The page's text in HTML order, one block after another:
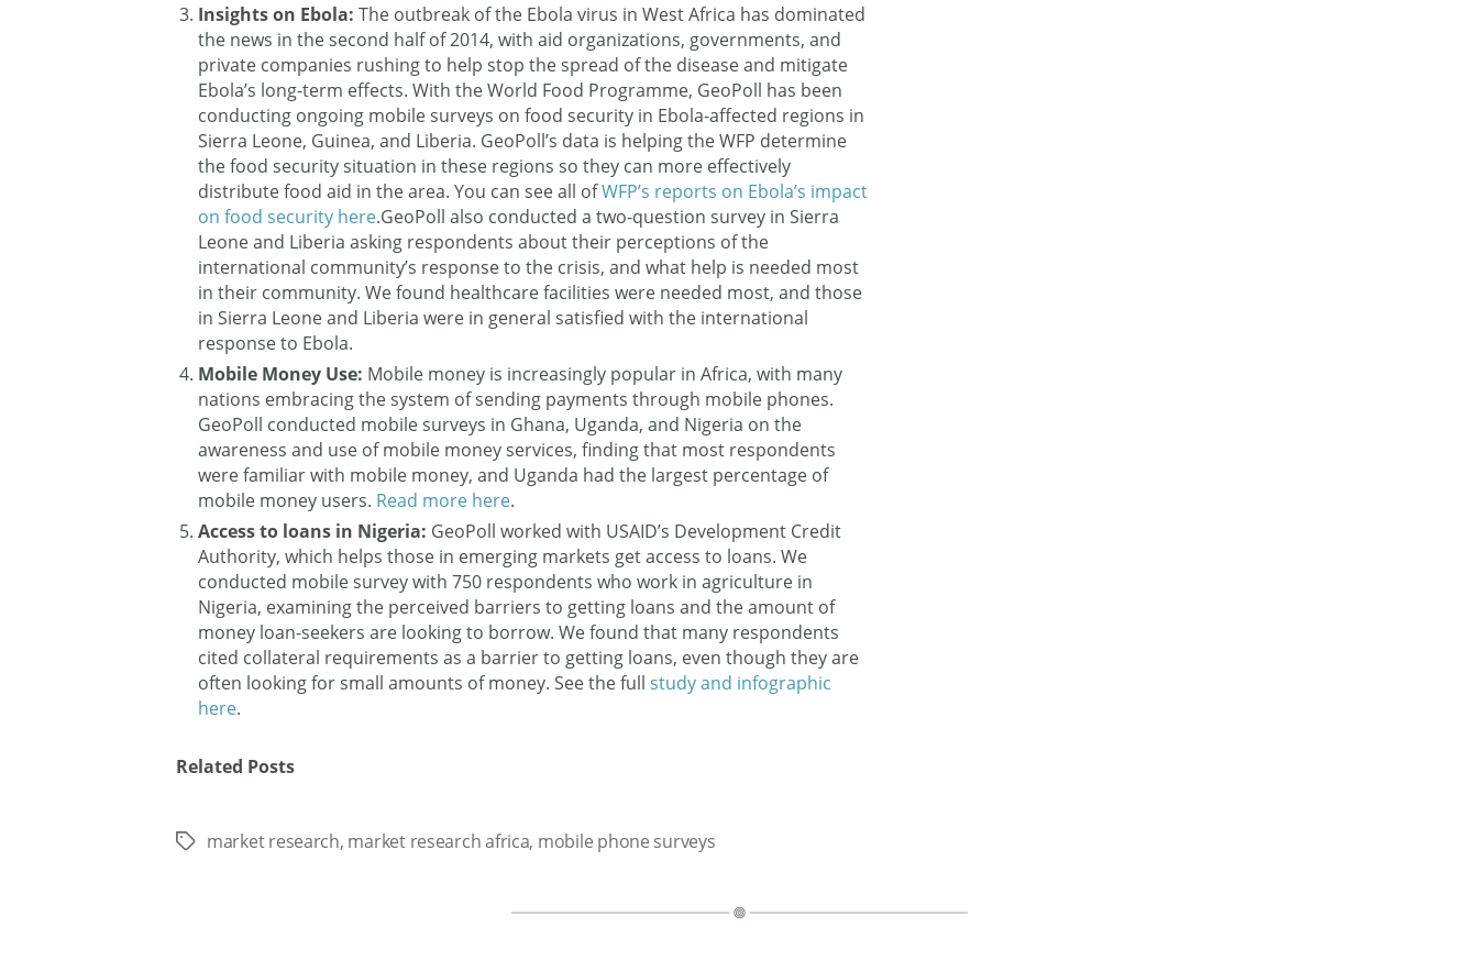
Insights on Ebola: The outbreak of the Ebola virus in West Africa has dominated
the news in the second half of 2014, with aid organizations, governments, and
private companies rushing to help stop the spread of the disease and mitigate
Ebola’s long-term effects. With the World Food Programme, GeoPoll has been
conducting ongoing mobile surveys on food security in Ebola-affected regions in
Sierra Leone, Guinea, and Liberia. GeoPoll’s data is helping the WFP determine
the food security situation in these regions so they can more effectively
distribute food aid in the area. You can see all ofWFP’s reports on Ebola’s impact
on food security here.GeoPoll also conducted a two-question survey in Sierra
Leone and Liberia asking respondents about their perceptions of the
international community’s response to the crisis, and what help is needed most
in their community. We found healthcare facilities were needed most, and those
in Sierra Leone and Liberia were in general satisfied with the international
response to Ebola.
Mobile Money Use: Mobile money is increasingly popular in Africa, with many
nations embracing the system of sending payments through mobile phones.
GeoPoll conducted mobile surveys in Ghana, Uganda, and Nigeria on the
awareness and use of mobile money services, finding that most respondents
were familiar with mobile money, and Uganda had the largest percentage of
mobile money users. Read more here.
Access to loans in Nigeria: GeoPoll worked with USAID’s Development Credit
Authority, which helps those in emerging markets get access to loans. We
conducted mobile survey with 750 respondents who work in agriculture in
Nigeria, examining the perceived barriers to getting loans and the amount of
money loan-seekers are looking to borrow. We found that many respondents
cited collateral requirements as a barrier to getting loans, even though they are
often looking for small amounts of money. See the full study and infographic
here.
Related Posts
Tagsmarket research, market research africa, mobile phone surveys